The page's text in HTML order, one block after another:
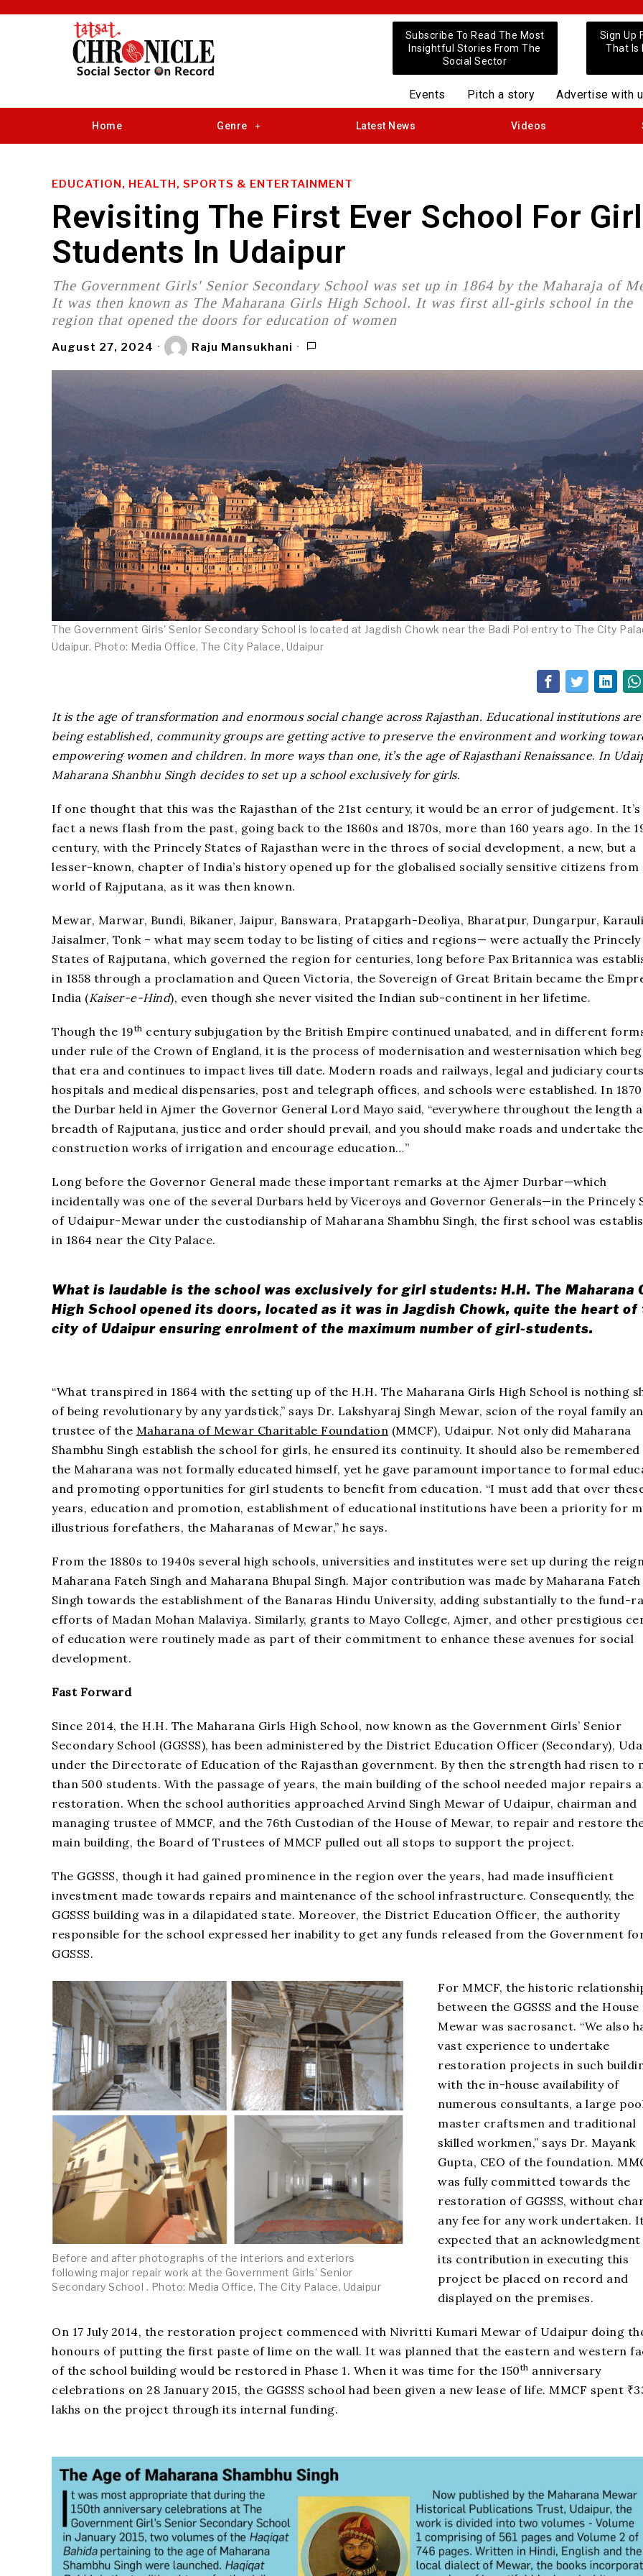
Subscribe To Read The Most
Insightful Stories From The
Social Sector
Sign Up
That Is
Events Pitch a story Advertise with
Home Genre Latest News Videos
EDUCATION, HEALTH, SPORTS & ENTERTAINMENT
Revisiting The First Ever School For Girl
Students In Udaipur
The Government Girls' Senior Secondary School was set up in 1864 by the Maharaja of
It was then known as The Maharana Girls High School. It was first all-girls school in the
region that opened the doors for education of women
August 27, 2024 Raju Mansukhani
The Government Girls' Senior Secondary School is located at Jagdish Chowk near the Badi Pol entry to The City
Udaipur. Photo: Media Office, The City Palace, Udaipur
It is the age of transformation and enormous social change across Rajasthan. Educational institutions are
being established, community groups are getting active to preserve the environment and working
empowering women and children. In more ways than one, it’s the age of Rajasthani Renaissance. In
Maharana Shanbhu Singh decides to set up a school exclusively for girls.
If one thought that this was the Rajasthan of the 21st century, it would be an error of judgement. It’s
fact a news flash from the past, going back to the 1860s and 1870s, more than 160 years ago. In the
century, with the Princely States of Rajasthan were in the throes of social development, a new, but a
lesser-known, chapter of India’s history opened up for the globalised socially sensitive citizens from
world of Rajputana, as it was then known.
Mewar, Marwar, Bundi, Bikaner, Jaipur, Banswara, Pratapgarh-Deoliya, Bharatpur, Dungarpur,
Jaisalmer, Tonk – what may seem today to be listing of cities and regions— were actually the Princely
States of Rajputana, which governed the region for centuries, long before Pax Britannica was
in 1858 through a proclamation and Queen Victoria, the Sovereign of Great Britain became the
India (Kaiser-e-Hind), even though she never visited the Indian sub-continent in her lifetime.
Though the 19th century subjugation by the British Empire continued unabated, and in different
under rule of the Crown of England, it is the process of modernisation and westernisation which
that era and continues to impact lives till date. Modern roads and railways, legal and judiciary
hospitals and medical dispensaries, post and telegraph offices, and schools were established. In
the Durbar held in Ajmer the Governor General Lord Mayo said, “everywhere throughout the length
breadth of Rajputana, justice and order should prevail, and you should make roads and undertake the
construction works of irrigation and encourage education…”
Long before the Governor General made these important remarks at the Ajmer Durbar—which
incidentally was one of the several Durbars held by Viceroys and Governor Generals—in the Princely
of Udaipur-Mewar under the custodianship of Maharana Shambhu Singh, the first school was
in 1864 near the City Palace.
What is laudable is the school was exclusively for girl students: H.H. The Maharana
High School opened its doors, located as it was in Jagdish Chowk, quite the heart of
city of Udaipur ensuring enrolment of the maximum number of girl-students.
“What transpired in 1864 with the setting up of the H.H. The Maharana Girls High School is nothing
of being revolutionary by any yardstick,” says Dr. Lakshyaraj Singh Mewar, scion of the royal family
trustee of the Maharana of Mewar Charitable Foundation (MMCF), Udaipur. Not only did Maharana
Shambhu Singh establish the school for girls, he ensured its continuity. It should also be
the Maharana was not formally educated himself, yet he gave paramount importance to formal
and promoting opportunities for girl students to benefit from education. “I must add that over
years, education and promotion, establishment of educational institutions have been a priority for
illustrious forefathers, the Maharanas of Mewar,” he says.
From the 1880s to 1940s several high schools, universities and institutes were set up during the
Maharana Fateh Singh and Maharana Bhupal Singh. Major contribution was made by Maharana Fateh
Singh towards the establishment of the Banaras Hindu University, adding substantially to the fund-
efforts of Madan Mohan Malaviya. Similarly, grants to Mayo College, Ajmer, and other prestigious
of education were routinely made as part of their commitment to enhance these avenues for social
development.
Fast Forward
Since 2014, the H.H. The Maharana Girls High School, now known as the Government Girls’ Senior
Secondary School (GGSSS), has been administered by the District Education Officer (Secondary),
under the Directorate of Education of the Rajasthan government. By then the strength had risen to
than 500 students. With the passage of years, the main building of the school needed major repairs
restoration. When the school authorities approached Arvind Singh Mewar of Udaipur, chairman and
managing trustee of MMCF, and the 76th Custodian of the House of Mewar, to repair and restore
main building, the Board of Trustees of MMCF pulled out all stops to support the project.
The GGSSS, though it had gained prominence in the region over the years, had made insufficient
investment made towards repairs and maintenance of the school infrastructure. Consequently, the
GGSSS building was in a dilapidated state. Moreover, the District Education Officer, the authority
responsible for the school expressed her inability to get any funds released from the Government
GGSSS.
Before and after photographs of the interiors and exteriors
following major repair work at the Government Girls’ Senior
Secondary School . Photo: Media Office, The City Palace, Udaipur
For MMCF, the historic
between the GGSSS and the House
Mewar was sacrosanct. “We also
vast experience to undertake
restoration projects in such
with the in-house availability of
numerous consultants, a large
master craftsmen and traditional
skilled workmen,” says Dr. Mayank
Gupta, CEO of the foundation.
was fully committed towards the
restoration of GGSSS, without
any fee for any work undertaken.
expected that an
its contribution in executing this
project be placed on record and
displayed on the premises.
On 17 July 2014, the restoration project commenced with Nivritti Kumari Mewar of Udaipur doing
honours of putting the first paste of lime on the wall. It was planned that the eastern and western
of the school building would be restored in Phase 1. When it was time for the 150th anniversary
celebrations on 28 January 2015, the GGSSS school had been given a new lease of life. MMCF spent
lakhs on the project through its internal funding.